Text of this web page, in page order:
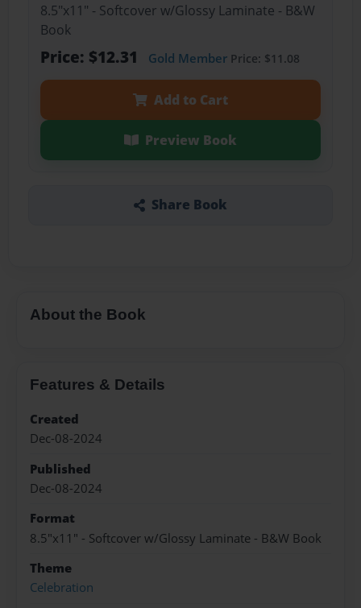
8.5"x11" - Softcover w/Glossy Laminate - B&W
Book
Price: $12.31 Gold MemberPrice: $11.08
Add to Cart
Preview Book
Share Book
About the Book
Features & Details
Created
Dec-08-2024
Published
Dec-08-2024
Format
8.5"x11" - Softcover w/Glossy Laminate - B&W Book
Theme
Celebration